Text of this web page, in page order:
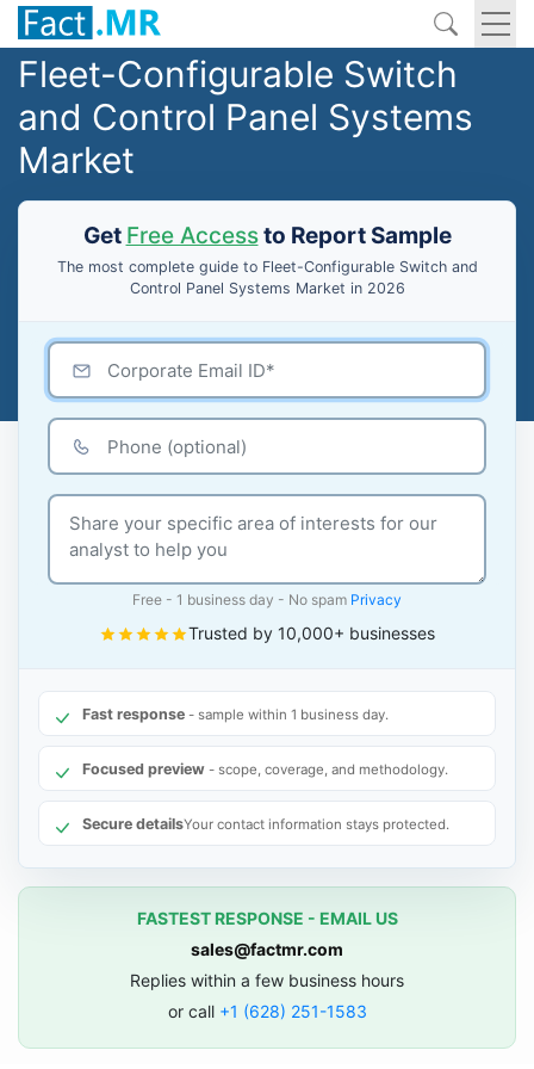
Fleet-Configurable Switch
and Control Panel Systems
Market
Get Free Accessto Report Sample
The most complete guide to Fleet-Configurable Switch and
Control Panel Systems Market in 2026
Free - 1 business day - No spam Privacy
Trusted by 10,000+ businesses
Fast response - sample within 1 business day.
Focused preview - scope, coverage, and methodology.
Secure detailsYour contact information stays protected.
FASTEST RESPONSE - EMAIL US
sales@factmr.com
Replies within a few business hours
or call +1 (628) 251-1583